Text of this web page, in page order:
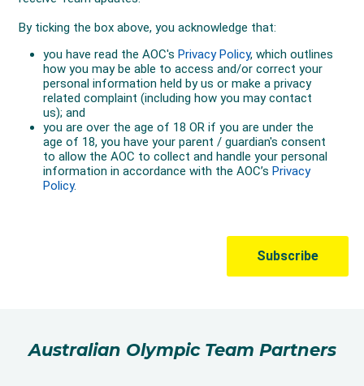
Australian Olympic Team Partners